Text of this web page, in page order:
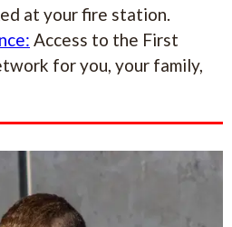
at your fire station.
Access to the First
for you, your family,